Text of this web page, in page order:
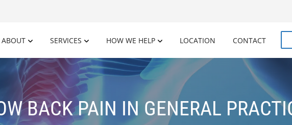
ABOUT SERVICES HOW WE HELP LOCATION CONTACT
BACK PAIN IN GENERAL